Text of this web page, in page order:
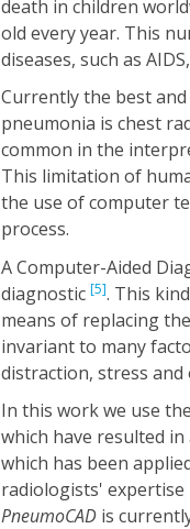
death in children
old every year. This
diseases, such as
Currently the best
pneumonia is chest
common in the
This limitation of
the use of computer
process.
A Computer-Aided
diagnostic [5]. This
means of replacing
invariant to many
distraction, stress and
In this work we use
which have resulted
which has been
radiologists'
PneumoCAD is